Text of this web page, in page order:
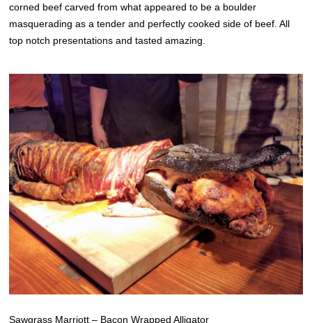
corned beef carved from what appeared to be a boulder
masquerading as a tender and perfectly cooked side of beef. All
top notch presentations and tasted amazing.
Sawgrass Marriott – Bacon Wrapped Alligator